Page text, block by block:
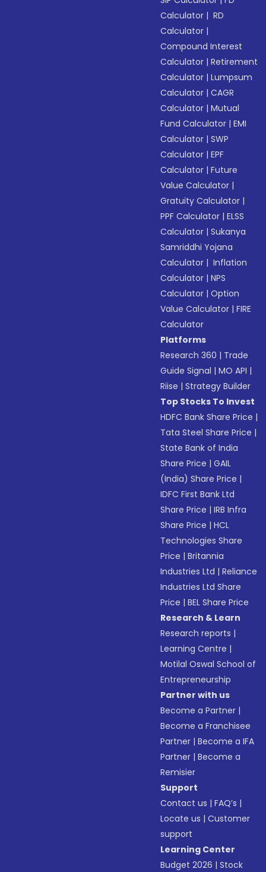
Calculator | RD
Calculator |
Compound Interest
Calculator |Retirement
Calculator |Lumpsum
Calculator |CAGR
Calculator |Mutual
Fund Calculator |EMI
Calculator |SWP
Calculator |EPF
Calculator |Future
Value Calculator |
Gratuity Calculator |
PPF Calculator |ELSS
Calculator |Sukanya
Samriddhi Yojana
Calculator | Inflation
Calculator |NPS
Calculator |Option
Value Calculator |FIRE
Calculator
Platforms
Research 360 | Trade
Guide Signal |MO API |
Riise |Strategy Builder
Top Stocks To Invest
HDFC Bank Share Price |
Tata Steel Share Price |
State Bank of India
Share Price |GAIL
(India) Share Price |
IDFC First Bank Ltd
Share Price |IRB Infra
Share Price |HCL
Technologies Share
Price |Britannia
Industries Ltd |Reliance
Industries Ltd Share
Price |BEL Share Price
Research & Learn
Research reports |
Learning Centre |
Motilal Oswal School of
Entrepreneurship
Partner with us
Become a Partner |
Become a Franchisee
Partner |Become a IFA
Partner |Become a
Remisier
Support
Contact us |FAQ’s |
Locate us |Customer
support
Learning Center
Budget 2026 |Stock